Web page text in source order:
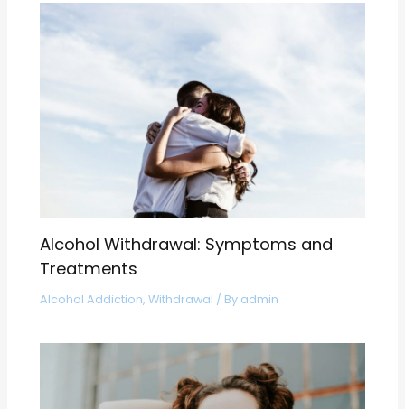
Alcohol Withdrawal: Symptoms and
Treatments
Alcohol Addiction,Withdrawal / By admin